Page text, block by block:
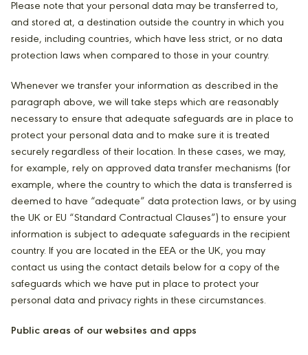
Please note that your personal data may be transferred to,
and stored at, a destination outside the country in which you
reside, including countries, which have less strict, or no data
protection laws when compared to those in your country.
Whenever we transfer your information as described in the
paragraph above, we will take steps which are reasonably
necessary to ensure that adequate safeguards are in place to
protect your personal data and to make sure it is treated
securely regardless of their location. In these cases, we may,
for example, rely on approved data transfer mechanisms (for
example, where the country to which the data is transferred is
deemed to have “adequate” data protection laws, or by using
the UK or EU “Standard Contractual Clauses”) to ensure your
information is subject to adequate safeguards in the recipient
country. If you are located in the EEA or the UK, you may
contact us using the contact details below for a copy of the
safeguards which we have put in place to protect your
personal data and privacy rights in these circumstances.
Public areas of our websites and apps